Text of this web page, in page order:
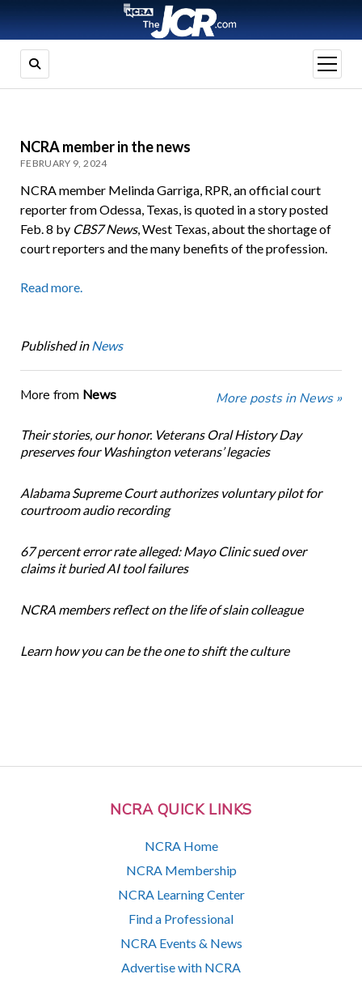
open
menu
NCRA QUICK LINKS
NCRA Home
NCRA Membership
NCRA Learning Center
Find a Professional
NCRA Events & News
Advertise with NCRA
NCRA member in the news
FEBRUARY 9, 2024
NCRA member Melinda Garriga, RPR, an official court
reporter from Odessa, Texas, is quoted in a story posted
Feb. 8 by CBS7 News, West Texas, about the shortage of
court reporters and the many benefits of the profession.
Read more.
Published in News
More from News More posts in News »
Their stories, our honor. Veterans Oral History Day
preserves four Washington veterans’ legacies
Alabama Supreme Court authorizes voluntary pilot for
courtroom audio recording
67 percent error rate alleged: Mayo Clinic sued over
claims it buried AI tool failures
NCRA members reflect on the life of slain colleague
Learn how you can be the one to shift the culture